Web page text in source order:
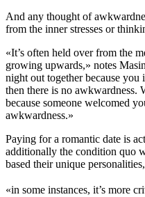
And any thought of
from the inner stresses or
«It’s often held over from the
growing upwards,» notes
night out together because you
then there is no awkwardness.
because someone welcomed
awkwardness.»
Paying for a romantic date is
additionally the condition quo
based their unique
«in some instances, it’s more